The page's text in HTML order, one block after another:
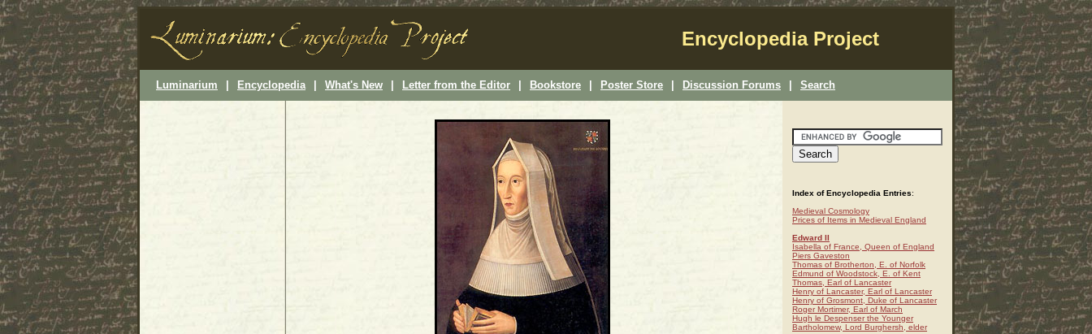
Encyclopedia Project
Luminarium Encyclopedia What's New Letter from the Editor Bookstore Poster Store Discussion Forums Search
Index of Encyclopedia Entries:
Medieval Cosmology
Prices of Items in Medieval England
Edward II
Isabella of France, Queen of England
Piers Gaveston
Thomas of Brotherton, E. of Norfolk
Edmund of Woodstock, E. of Kent
Thomas, Earl of Lancaster
Henry of Lancaster, Earl of Lancaster
Henry of Grosmont, Duke of Lancaster
Roger Mortimer, Earl of March
Hugh le Despenser the Younger
Bartholomew, Lord Burghersh, elder